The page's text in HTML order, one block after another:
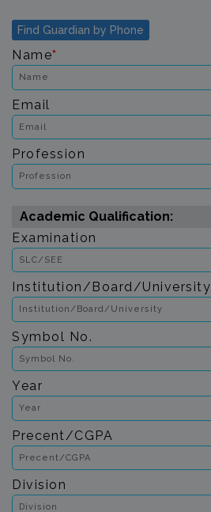
Find Guardian by Phone
Name*
Email
Profession
Academic Qualification:
Examination
Institution/Board/University
Symbol No.
Year
Precent/CGPA
Division